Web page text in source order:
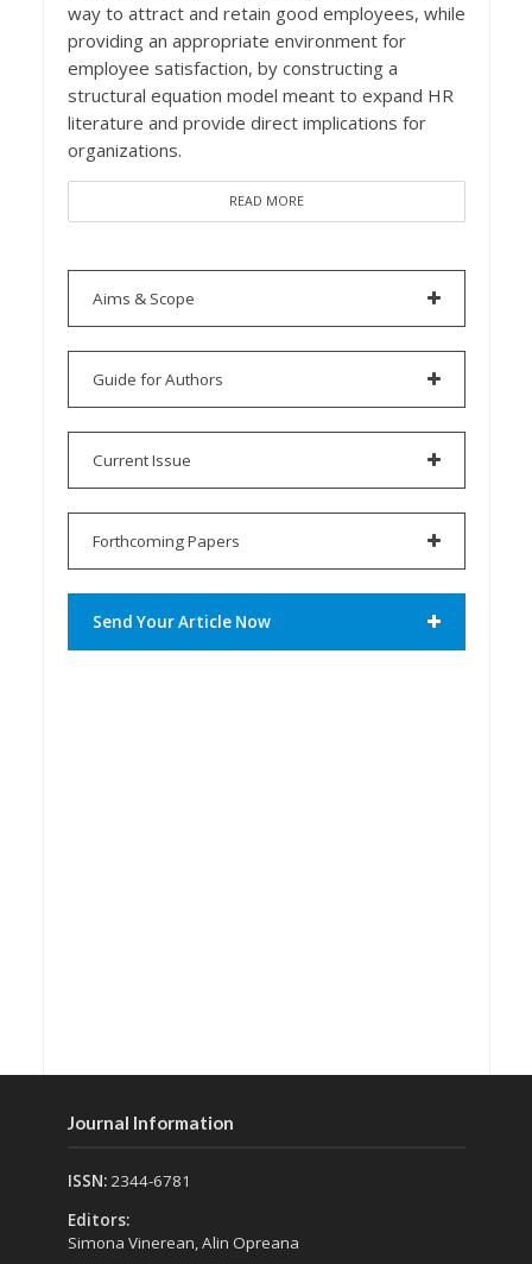
way to attract and retain good employees, while
providing an appropriate environment for
employee satisfaction, by constructing a
structural equation model meant to expand HR
literature and provide direct implications for
organizations.
READ MORE
Aims & Scope
Guide for Authors
Current Issue
Forthcoming Papers
Send Your Article Now
Journal Information
ISSN:2344-6781
Editors:
Simona Vinerean, Alin Opreana